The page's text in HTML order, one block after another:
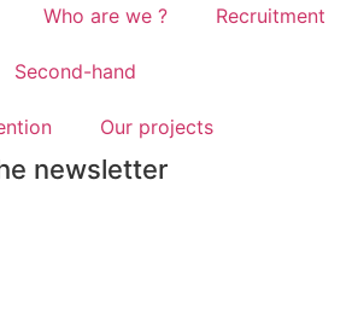
Who are we ? Recruitment
Second-hand
Our projects
newsletter